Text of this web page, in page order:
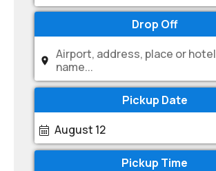
Drop Off
Airport, address, place or hotel
name...
Pickup Date
August 12
Pickup Time